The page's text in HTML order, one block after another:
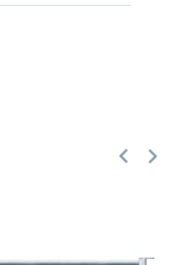
Previous
keyboard_arrow_left Next
keyboard_arrow_right